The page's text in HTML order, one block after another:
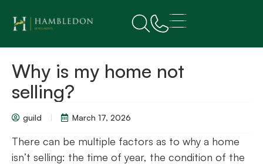
Why is my home not
selling?
guild March 17, 2026
There can be multiple factors as to why a home
isn’t selling: the time of year, the condition of the